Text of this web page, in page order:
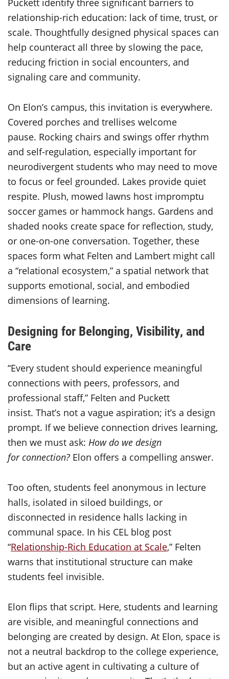
Puckett identify three significant barriers to
relationship-rich education: lack of time, trust, or
scale. Thoughtfully designed physical spaces can
help counteract all three by slowing the pace,
reducing friction in social encounters, and
signaling care and community.
On Elon’s campus, this invitation is everywhere.
Covered porches and trellises welcome
pause. Rocking chairs and swings offer rhythm
and self-regulation, especially important for
neurodivergent students who may need to move
to focus or feel grounded. Lakes provide quiet
respite. Plush, mowed lawns host impromptu
soccer games or hammock hangs. Gardens and
shaded nooks create space for reflection, study,
or one-on-one conversation. Together, these
spaces form what Felten and Lambert might call
a “relational ecosystem,” a spatial network that
supports emotional, social, and embodied
dimensions of learning.
Designing for Belonging, Visibility, and
Care
“Every student should experience meaningful
connections with peers, professors, and
professional staff,” Felten and Puckett
insist. That’s not a vague aspiration; it’s a design
prompt. If we believe connection drives learning,
then we must ask: How do we design
for connection? Elon offers a compelling answer.
Too often, students feel anonymous in lecture
halls, isolated in siloed buildings, or
disconnected in residence halls lacking in
communal space. In his CEL blog post
“Relationship-Rich Education at Scale,” Felten
warns that institutional structure can make
students feel invisible.
Elon flips that script. Here, students and learning
are visible, and meaningful connections and
belonging are created by design. At Elon, space is
not a neutral backdrop to the college experience,
but an active agent in cultivating a culture of